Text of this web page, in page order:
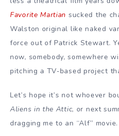
Favorite Martian sucked the
Walston original like naked
force out of Patrick Stewart.
now, somebody, somewhere
pitching a TV-based project
Let’s hope it’s not whoever
Aliens in the Attic, or next
dragging me to an “Alf” movie.